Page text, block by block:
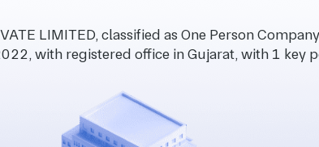
LIMITED, classified as One Person
with registered office in Gujarat, with 1 key